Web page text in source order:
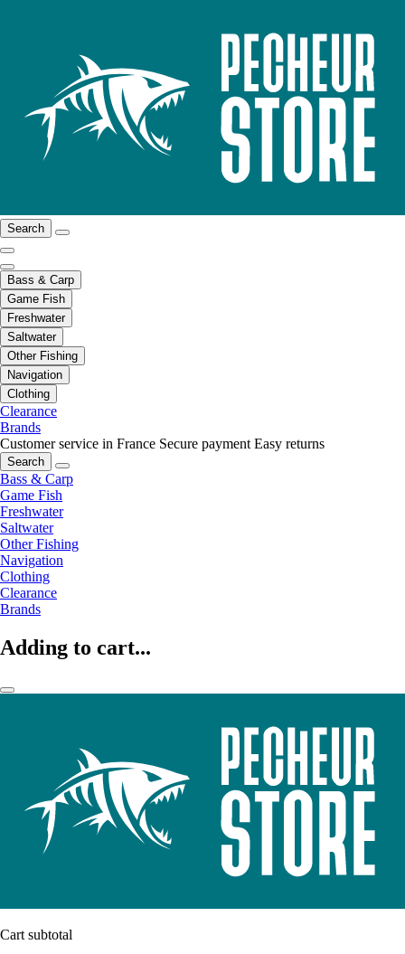
Search
Bass & Carp
Game Fish
Freshwater
Saltwater
Other Fishing
Navigation
Clothing
Clearance
Brands
Customer service in France Secure payment Easy returns
Search
Bass & Carp
Game Fish
Freshwater
Saltwater
Other Fishing
Navigation
Clothing
Clearance
Brands
Adding to cart...
Cart subtotal